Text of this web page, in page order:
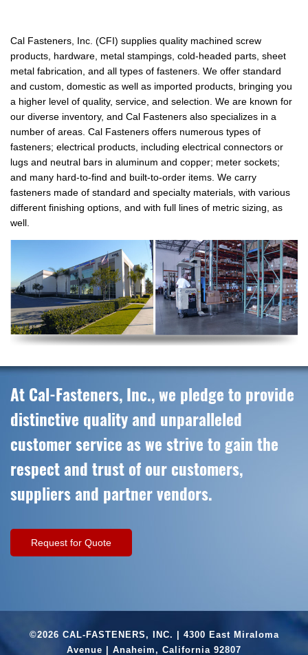
Cal Fasteners, Inc. (CFI) supplies quality machined screw
products, hardware, metal stampings, cold-headed parts, sheet
metal fabrication, and all types of fasteners. We offer standard
and custom, domestic as well as imported products, bringing you
a higher level of quality, service, and selection. We are known for
our diverse inventory, and Cal Fasteners also specializes in a
number of areas. Cal Fasteners offers numerous types of
fasteners; electrical products, including electrical connectors or
lugs and neutral bars in aluminum and copper; meter sockets;
and many hard-to-find and built-to-order items. We carry
fasteners made of standard and specialty materials, with various
different finishing options, and with full lines of metric sizing, as
well.
At Cal-Fasteners, Inc., we pledge to provide
distinctive quality and unparalleled
customer service as we strive to gain the
respect and trust of our customers,
suppliers and partner vendors.
Request for Quote
©2026 CAL-FASTENERS, INC. | 4300 East Miraloma
Avenue | Anaheim, California 92807